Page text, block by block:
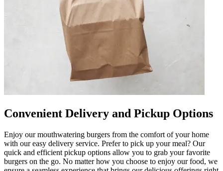
Convenient Delivery and Pickup Options
Enjoy our mouthwatering burgers from the comfort of your home
with our easy delivery service. Prefer to pick up your meal? Our
quick and efficient pickup options allow you to grab your favorite
burgers on the go. No matter how you choose to enjoy our food, we